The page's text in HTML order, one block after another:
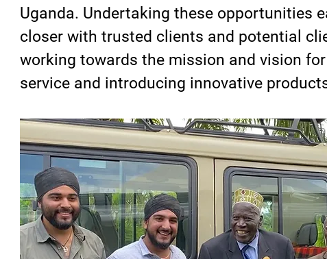
Uganda. Undertaking these opportunities
closer with trusted clients and potential
working towards the mission and vision
service and introducing innovative